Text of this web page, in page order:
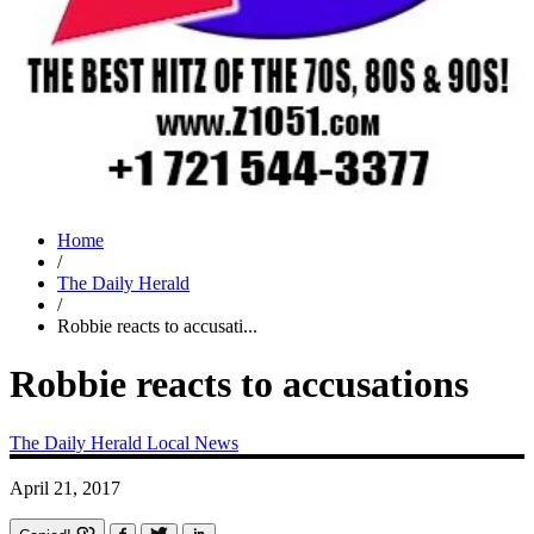
Home
/
The Daily Herald
/
Robbie reacts to accusati...
Robbie reacts to accusations
The Daily Herald Local News
April 21, 2017